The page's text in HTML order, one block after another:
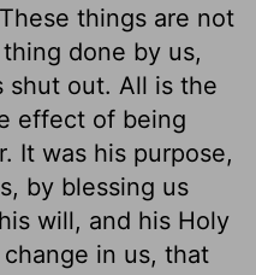
things are not
done by us,
shut out. All is the
effect of being
It was his purpose,
by blessing us
will, and his Holy
in us, that